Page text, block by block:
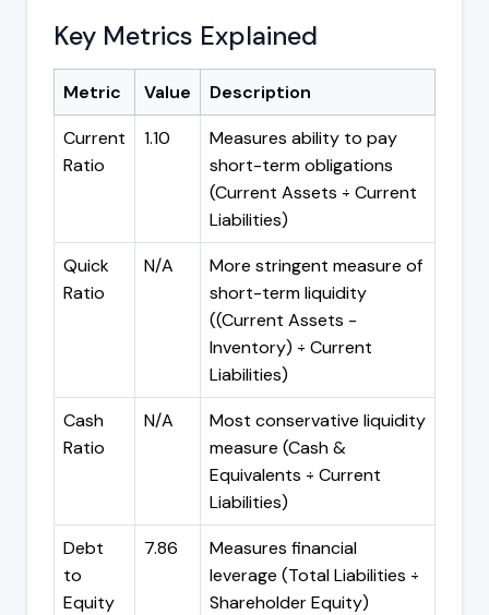
Key Metrics Explained
Metric Value
Description
Current
Ratio
1.10
Measures ability to pay
short-term obligations
(Current Assets ÷ Current
Liabilities)
Quick
Ratio
N/A
More stringent measure of
short-term liquidity
((Current Assets -
Inventory) ÷ Current
Liabilities)
Cash
Ratio
N/A
Most conservative liquidity
measure (Cash &
Equivalents ÷ Current
Liabilities)
Debt
to
Equity
7.86
Measures financial
leverage (Total Liabilities ÷
Shareholder Equity)